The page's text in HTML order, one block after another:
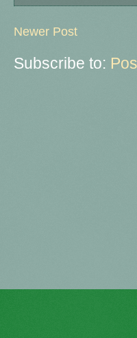
Newer Post
Subscribe to: